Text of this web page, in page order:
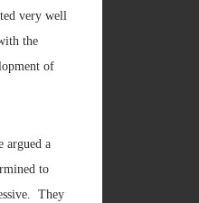
very well
the
of
argued a
to
They